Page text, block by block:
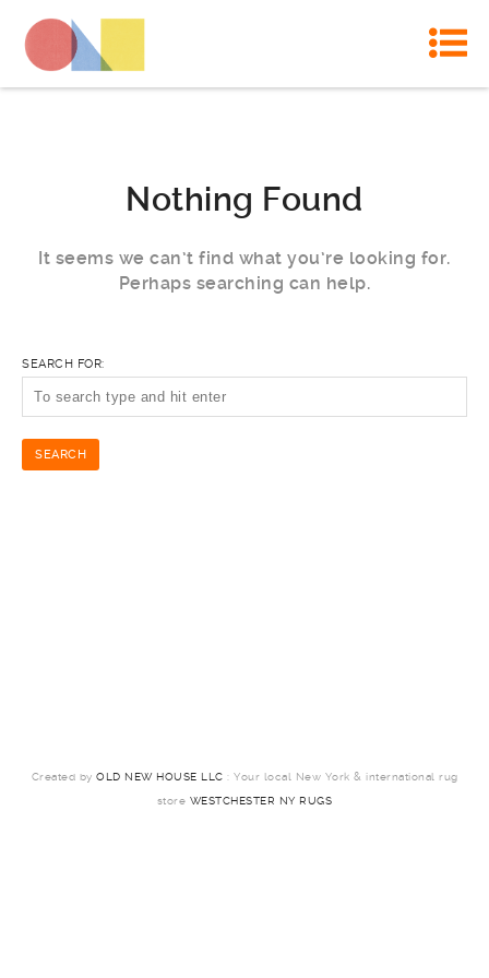
Nothing Found
It seems we can’t find what you’re looking for.
Perhaps searching can help.
SEARCH FOR:
Created by OLD NEW HOUSE LLC : Your local New York & international rug
store WESTCHESTER NY RUGS